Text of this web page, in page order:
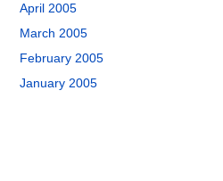
April 2005
March 2005
February 2005
January 2005